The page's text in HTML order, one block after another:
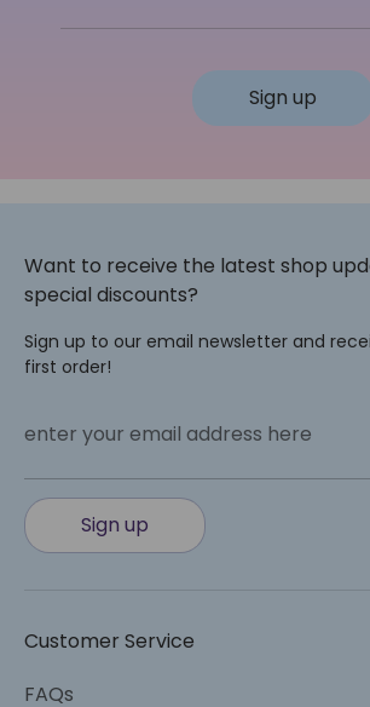
Sign up
Want to receive the latest shop
special discounts?
Sign up to our email newsletter and
first order!
enter your email address here
Sign up
Customer Service
FAQs